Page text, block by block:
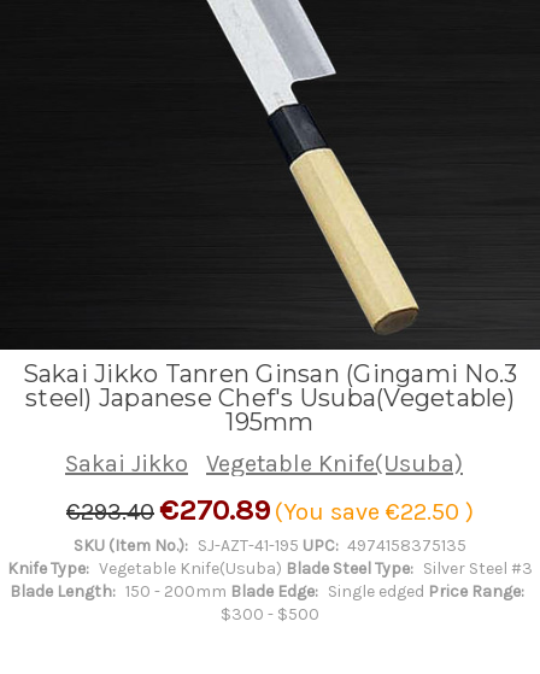
Sakai Jikko Tanren Ginsan (Gingami No.3
steel) Japanese Chef's Usuba(Vegetable)
195mm
Sakai Jikko
Vegetable Knife(Usuba)
€293.40€270.89 (You save €22.50 )
SKU (Item No.): SJ-AZT-41-195 UPC: 4974158375135
Knife Type: Vegetable Knife(Usuba) Blade Steel Type: Silver Steel #3
Blade Length: 150 - 200mm Blade Edge: Single edged Price Range:
$300 - $500